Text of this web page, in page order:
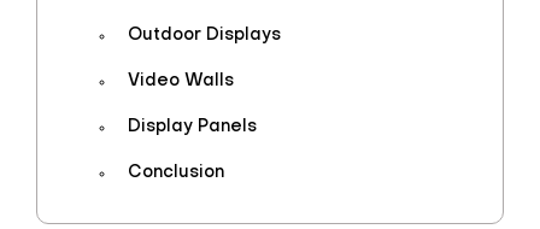
Outdoor Displays
Video Walls
Display Panels
Conclusion